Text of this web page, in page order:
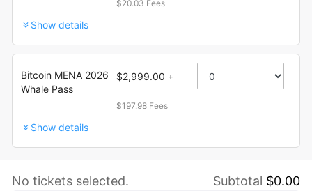
$20.03 Fees
Show details
Bitcoin MENA 2026
Whale Pass
$2,999.00 +
$197.98 Fees
Show details
Subtotal $0.00
No tickets selected.